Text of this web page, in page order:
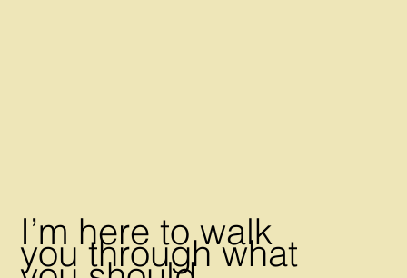
I’m here to walk
you through what